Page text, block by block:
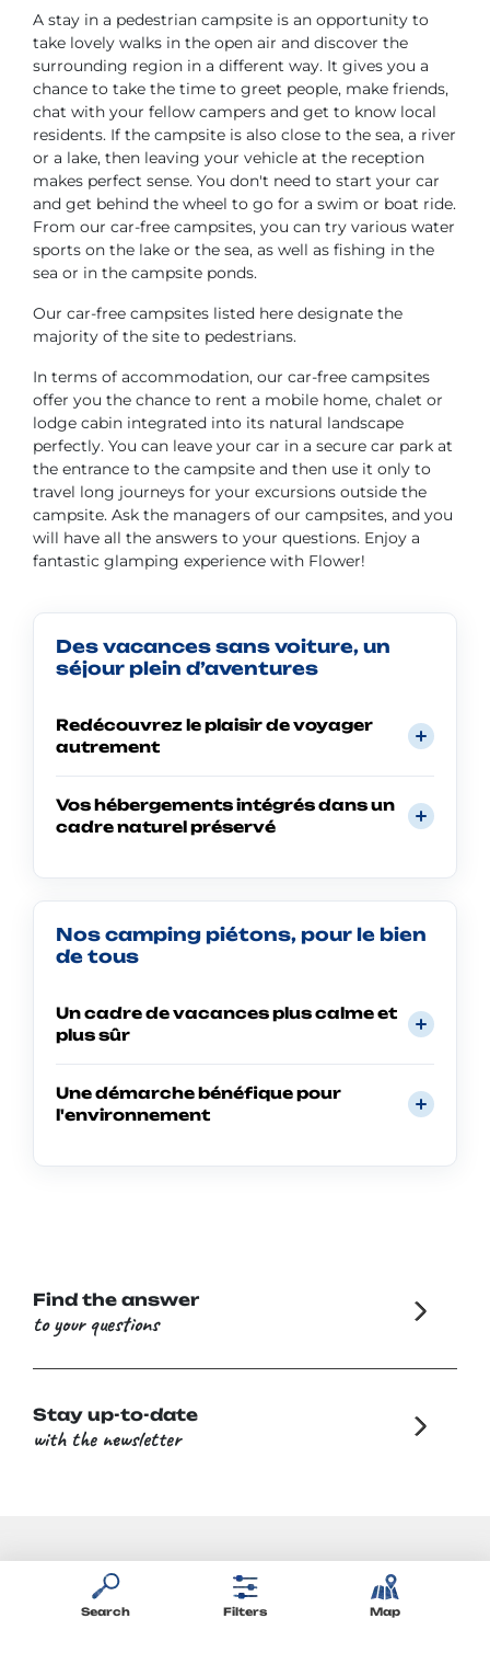
Search Filters Map
A stay in a pedestrian campsite is an opportunity to
take lovely walks in the open air and discover the
surrounding region in a different way. It gives you a
chance to take the time to greet people, make friends,
chat with your fellow campers and get to know local
residents. If the campsite is also close to the sea, a river
or a lake, then leaving your vehicle at the reception
makes perfect sense. You don't need to start your car
and get behind the wheel to go for a swim or boat ride.
From our car-free campsites, you can try various water
sports on the lake or the sea, as well as fishing in the
sea or in the campsite ponds.
Our car-free campsites listed here designate the
majority of the site to pedestrians.
In terms of accommodation, our car-free campsites
offer you the chance to rent a mobile home, chalet or
lodge cabin integrated into its natural landscape
perfectly. You can leave your car in a secure car park at
the entrance to the campsite and then use it only to
travel long journeys for your excursions outside the
campsite. Ask the managers of our campsites, and you
will have all the answers to your questions. Enjoy a
fantastic glamping experience with Flower!
Des vacances sans voiture, un
séjour plein d’aventures
Redécouvrez le plaisir de voyager
autrement
Vos hébergements intégrés dans un
cadre naturel préservé
Nos camping piétons, pour le bien
de tous
Un cadre de vacances plus calme et
plus sûr
Une démarche bénéfique pour
l'environnement
Find the answer
to your questions
Stay up-to-date
with the newsletter